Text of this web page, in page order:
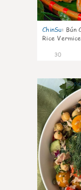
ChinSu: Bún
Rice
30